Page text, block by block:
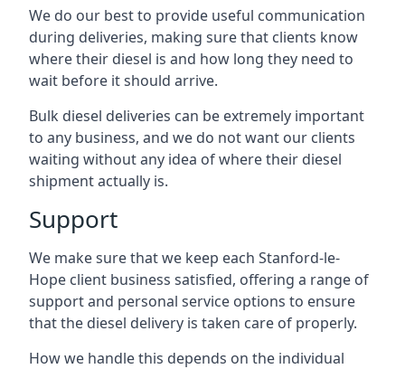
We do our best to provide useful communication
during deliveries, making sure that clients know
where their diesel is and how long they need to
wait before it should arrive.
Bulk diesel deliveries can be extremely important
to any business, and we do not want our clients
waiting without any idea of where their diesel
shipment actually is.
Support
We make sure that we keep each Stanford-le-
Hope client business satisfied, offering a range of
support and personal service options to ensure
that the diesel delivery is taken care of properly.
How we handle this depends on the individual